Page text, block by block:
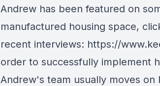
Andrew has been featured on
manufactured housing space,
recent interviews: https://
order to successfully implement
Andrew's team usually moves